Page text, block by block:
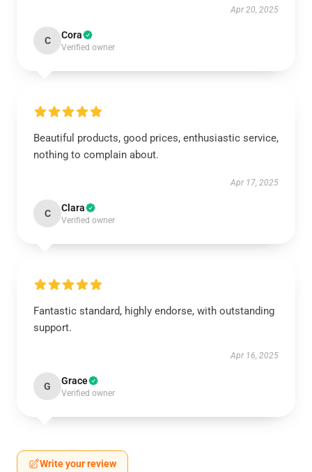
Apr 20, 2025
C Cora
Verified owner
Beautiful products, good prices, enthusiastic service,
nothing to complain about.
Apr 17, 2025
C Clara
Verified owner
Fantastic standard, highly endorse, with outstanding
support.
Apr 16, 2025
G Grace
Verified owner
Write your review